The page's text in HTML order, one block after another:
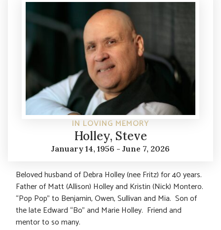
IN LOVING MEMORY
Holley, Steve
January 14, 1956 - June 7, 2026
Beloved husband of Debra Holley (nee Fritz) for 40 years.
Father of Matt (Allison) Holley and Kristin (Nick) Montero.
“Pop Pop” to Benjamin, Owen, Sullivan and Mia. Son of
the late Edward “Bo” and Marie Holley. Friend and
mentor to so many.